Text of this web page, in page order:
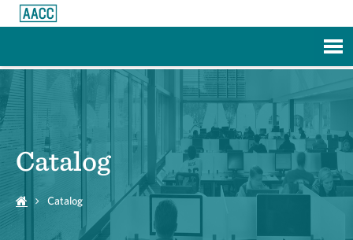
Catalog
Catalog